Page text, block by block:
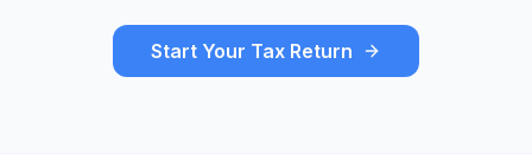
Start Your Tax Return